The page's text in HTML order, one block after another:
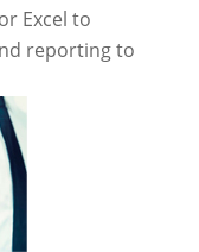
Excel to
reporting to